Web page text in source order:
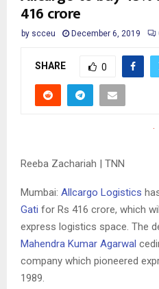
416 crore
by scceu December 6, 2019
SHARE 0
Reeba Zachariah | TNN
Mumbai: Allcargo Logistics
Gati for Rs 416 crore, which
express logistics space. The
Mahendra Kumar Agarwal
company which pioneered
1989.